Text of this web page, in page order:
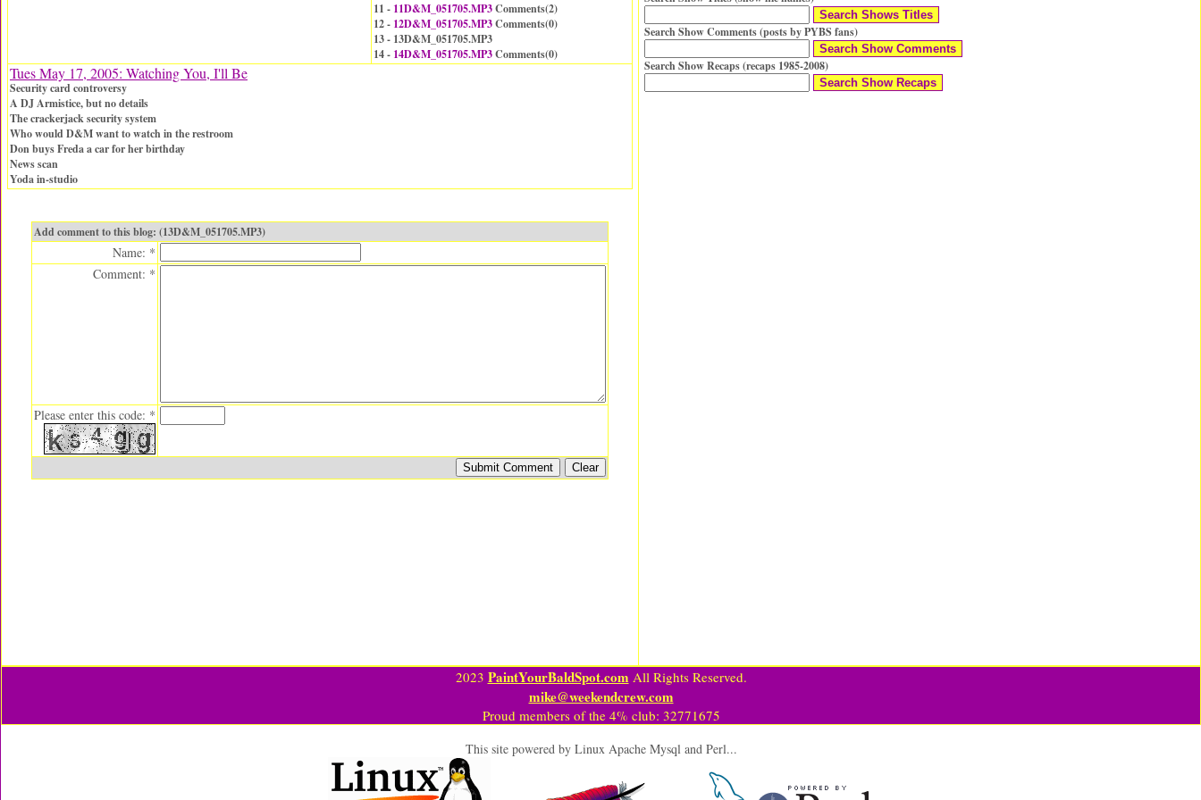
11 - 11D&M_051705.MP3Comments(2)
12 - 12D&M_051705.MP3Comments(0)
13 - 13D&M_051705.MP3
14 - 14D&M_051705.MP3Comments(0)
Tues May 17, 2005: Watching You, I'll Be
Security card controversy
A DJ Armistice, but no details
The crackerjack security system
Who would D&M want to watch in the restroom
Don buys Freda a car for her birthday
News scan
Yoda in-studio
Add comment to this blog: (13D&M_051705.MP3)
Name: *
Comment: *
Please enter this code: *
Search Show Comments (posts by PYBS fans)
Search Show Recaps (recaps 1985-2008)
2023 PaintYourBaldSpot.com All Rights Reserved.
mike@weekendcrew.com
Proud members of the 4% club: 32771675
This site powered by Linux Apache Mysql and Perl...